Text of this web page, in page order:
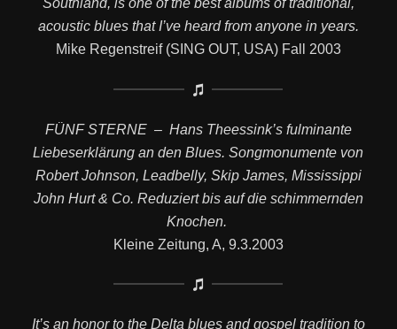
acoustic blues that I’ve heard from anyone in years.
Mike Regenstreif (SING OUT, USA) Fall 2003
FÜNF STERNE – Hans Theessink’s fulminante
Liebeserklärung an den Blues. Songmonumente von
Robert Johnson, Leadbelly, Skip James, Mississippi
John Hurt & Co. Reduziert bis auf die schimmernden
Knochen.
Kleine Zeitung, A, 9.3.2003
It’s an honor to the Delta blues and gospel tradition to